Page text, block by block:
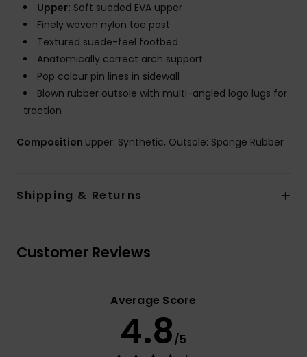
Upper: Soft sueded EVA upper
Finely woven nylon toe post
Textured suede-feel footbed
Anatomically correct arch support
Pop colour pin lines in sidewall
Blown rubber outsole with multi-angled logo lugs for
traction
Composition Upper: Synthetic, Outsole: Sponge Rubber
Shipping & Returns
Customer Reviews
Average Score
4.8/5